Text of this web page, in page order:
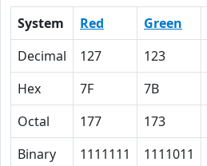
System Red Green
Decimal
127 123
Hex
7F 7B
Octal
177 173
Binary
1111111 1111011